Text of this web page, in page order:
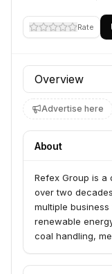
Rate
Profile section
Advertise here
About
Refex Group is a
over two
multiple
renewable
coal handling,
growth through